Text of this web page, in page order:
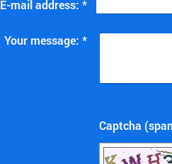
E-mail address: *
Your message: *